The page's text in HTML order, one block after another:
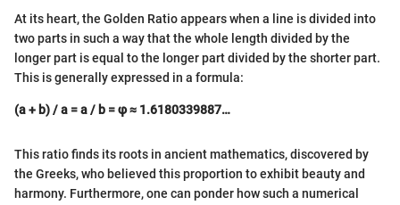
At its heart, the Golden Ratio appears when a line is divided into
two parts in such a way that the whole length divided by the
longer part is equal to the longer part divided by the shorter part.
This is generally expressed in a formula:
(a + b) / a = a / b = φ ≈ 1.6180339887…
This ratio finds its roots in ancient mathematics, discovered by
the Greeks, who believed this proportion to exhibit beauty and
harmony. Furthermore, one can ponder how such a numerical